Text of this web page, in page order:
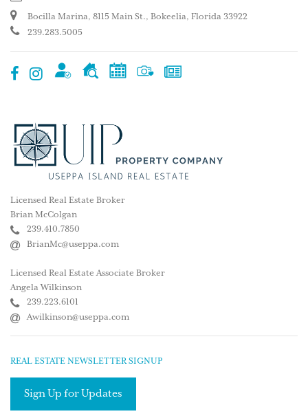
Bocilla Marina, 8115 Main St., Bokeelia, Florida 33922
239.283.5005
Licensed Real Estate Broker
Brian McColgan
239.410.7850
BrianMc@useppa.com
Licensed Real Estate Associate Broker
Angela Wilkinson
239.223.6101
Awilkinson@useppa.com
REAL ESTATE NEWSLETTER SIGNUP
Sign Up for Updates